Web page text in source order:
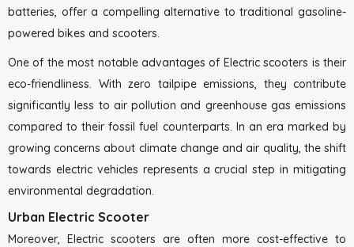
batteries, offer a compelling alternative to traditional gasoline-
powered bikes and scooters.
One of the most notable advantages of Electric scooters is their
eco-friendliness. With zero tailpipe emissions, they contribute
significantly less to air pollution and greenhouse gas emissions
compared to their fossil fuel counterparts. In an era marked by
growing concerns about climate change and air quality, the shift
towards electric vehicles represents a crucial step in mitigating
environmental degradation.
Urban Electric Scooter
Moreover, Electric scooters are often more cost-effective to